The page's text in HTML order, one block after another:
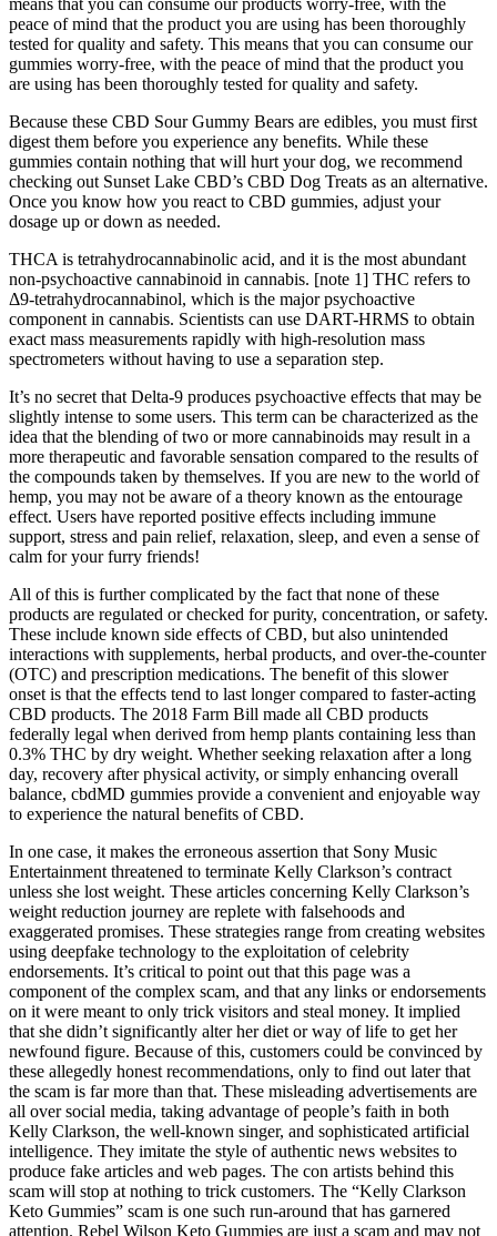
peace of mind that the product you are using has been thoroughly
tested for quality and safety. This means that you can consume our
gummies worry-free, with the peace of mind that the product you
are using has been thoroughly tested for quality and safety.
Because these CBD Sour Gummy Bears are edibles, you must first
digest them before you experience any benefits. While these
gummies contain nothing that will hurt your dog, we recommend
checking out Sunset Lake CBD’s CBD Dog Treats as an alternative.
Once you know how you react to CBD gummies, adjust your
dosage up or down as needed.
THCA is tetrahydrocannabinolic acid, and it is the most abundant
non-psychoactive cannabinoid in cannabis. [note 1] THC refers to
Δ9-tetrahydrocannabinol, which is the major psychoactive
component in cannabis. Scientists can use DART-HRMS to obtain
exact mass measurements rapidly with high-resolution mass
spectrometers without having to use a separation step.
It’s no secret that Delta-9 produces psychoactive effects that may be
slightly intense to some users. This term can be characterized as the
idea that the blending of two or more cannabinoids may result in a
more therapeutic and favorable sensation compared to the results of
the compounds taken by themselves. If you are new to the world of
hemp, you may not be aware of a theory known as the entourage
effect. Users have reported positive effects including immune
support, stress and pain relief, relaxation, sleep, and even a sense of
calm for your furry friends!
All of this is further complicated by the fact that none of these
products are regulated or checked for purity, concentration, or safety.
These include known side effects of CBD, but also unintended
interactions with supplements, herbal products, and over-the-counter
(OTC) and prescription medications. The benefit of this slower
onset is that the effects tend to last longer compared to faster-acting
CBD products. The 2018 Farm Bill made all CBD products
federally legal when derived from hemp plants containing less than
0.3% THC by dry weight. Whether seeking relaxation after a long
day, recovery after physical activity, or simply enhancing overall
balance, cbdMD gummies provide a convenient and enjoyable way
to experience the natural benefits of CBD.
In one case, it makes the erroneous assertion that Sony Music
Entertainment threatened to terminate Kelly Clarkson’s contract
unless she lost weight. These articles concerning Kelly Clarkson’s
weight reduction journey are replete with falsehoods and
exaggerated promises. These strategies range from creating websites
using deepfake technology to the exploitation of celebrity
endorsements. It’s critical to point out that this page was a
component of the complex scam, and that any links or endorsements
on it were meant to only trick visitors and steal money. It implied
that she didn’t significantly alter her diet or way of life to get her
newfound figure. Because of this, customers could be convinced by
these allegedly honest recommendations, only to find out later that
the scam is far more than that. These misleading advertisements are
all over social media, taking advantage of people’s faith in both
Kelly Clarkson, the well-known singer, and sophisticated artificial
intelligence. They imitate the style of authentic news websites to
produce fake articles and web pages. The con artists behind this
scam will stop at nothing to trick customers. The “Kelly Clarkson
Keto Gummies” scam is one such run-around that has garnered
attention. Rebel Wilson Keto Gummies are just a scam and may not